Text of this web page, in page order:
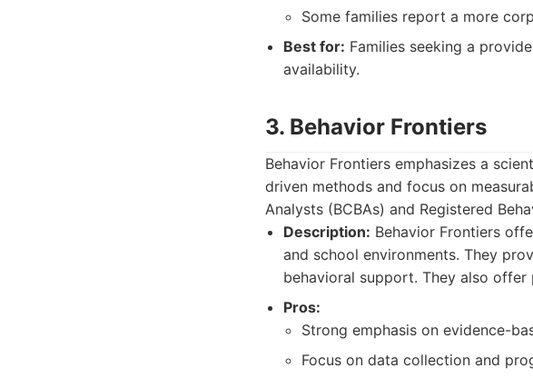
Some families report a more
Best for: Families seeking a
availability.
3. Behavior Frontiers
Behavior Frontiers emphasizes a
driven methods and focus on
Analysts (BCBAs) and Registered
Description: Behavior Frontiers
and school environments. They
behavioral support. They also
Pros:
Strong emphasis on evidence-
Focus on data collection and